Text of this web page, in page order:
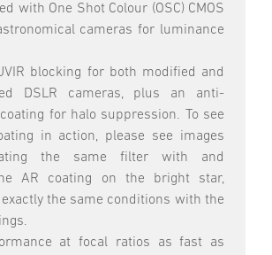
with One Shot Colour (OSC) CMOS
cameras for luminance
blocking for both modified and
DSLR cameras, plus an anti-
for halo suppression. To see
in action, please see images
the same filter with and
AR coating on the bright star,
exactly the same conditions with the
at focal ratios as fast as